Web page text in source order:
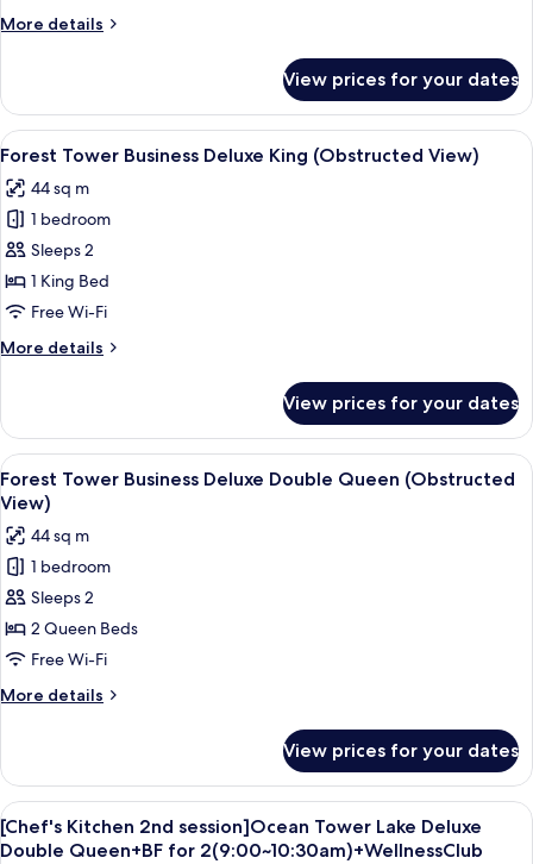
Queen
More details
More
Tower
Lake
Deluxe
Queen
View prices for your dates
View
all
photos
for
Forest
Tower
Business
King
Down duvets, minibar, in-room safe,
6
Forest Tower Business Deluxe King (Obstructed View)
44 sq m
1 bedroom
Sleeps 2
1 King Bed
Free Wi-Fi
More details
More
Tower
Business
Deluxe
King
(Obstructed
View)
View prices for your dates
View
all
photos
for
Forest
Tower
Business
Deluxe
Double
Queen
View)
A hotel room with two beds, a desk,
4
Forest Tower Business Deluxe Double Queen (Obstructed
View)
44 sq m
1 bedroom
Sleeps 2
2 Queen Beds
Free Wi-Fi
More details
More
Tower
Business
Deluxe
Double
View prices for your dates
View
all
Down duvets, minibar, in-room safe,
6
[Chef's Kitchen 2nd session]Ocean Tower Lake Deluxe
Double Queen+BF for 2(9:00~10:30am)+WellnessClub